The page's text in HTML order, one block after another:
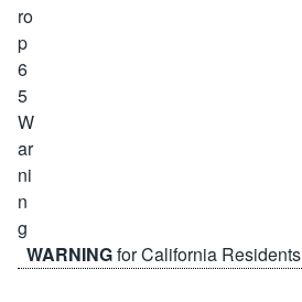
WARNINGfor California Residents